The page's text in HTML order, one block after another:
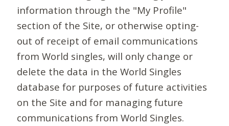
information through the "My Profile"
section of the Site, or otherwise opting-
out of receipt of email communications
from World singles, will only change or
delete the data in the World Singles
database for purposes of future activities
on the Site and for managing future
communications from World Singles.